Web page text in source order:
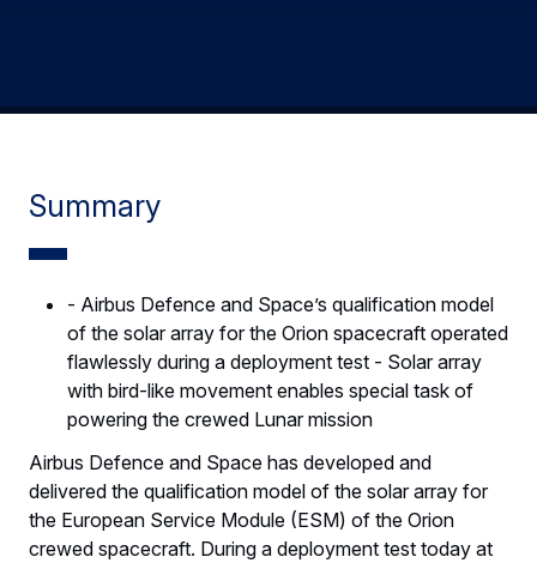
Summary
- Airbus Defence and Space’s qualification model
of the solar array for the Orion spacecraft operated
flawlessly during a deployment test - Solar array
with bird-like movement enables special task of
powering the crewed Lunar mission
Airbus Defence and Space has developed and
delivered the qualification model of the solar array for
the European Service Module (ESM) of the Orion
crewed spacecraft. During a deployment test today at